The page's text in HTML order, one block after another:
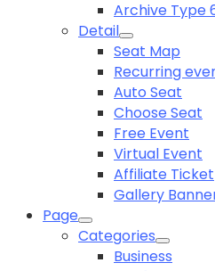
Archive Type
Detail
Seat Map
Recurring
Auto Seat
Choose Seat
Free Event
Virtual Event
Affiliate Ticket
Gallery
Page
Categories
Business